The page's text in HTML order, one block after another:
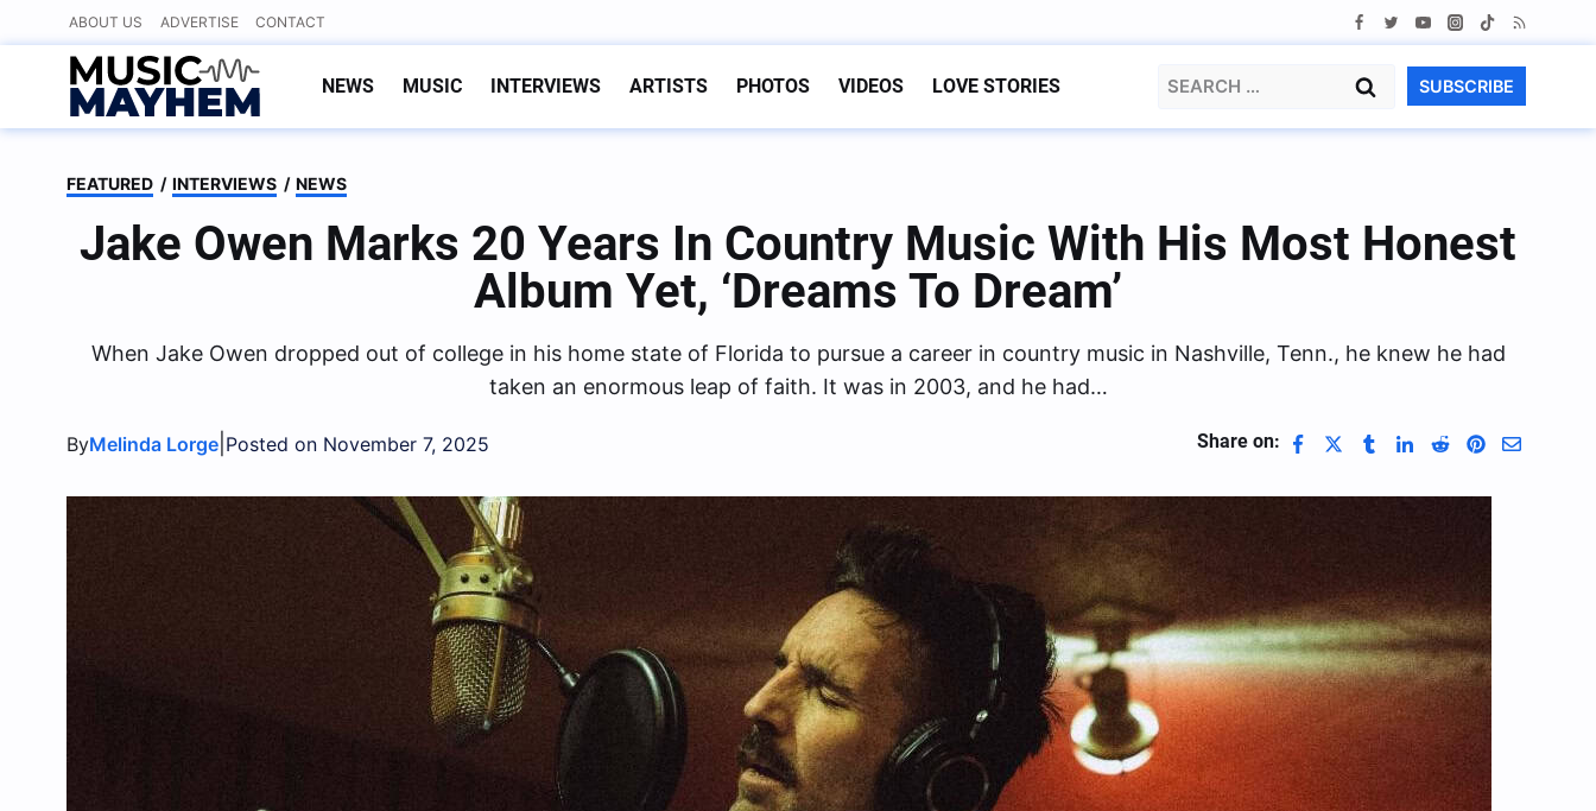
to
content
ABOUT US ADVERTISE CONTACT
NEWS MUSIC INTERVIEWS ARTISTS PHOTOS VIDEOS LOVE STORIES
Search
SUBSCRIBE
FEATURED / INTERVIEWS / NEWS
Jake Owen Marks 20 Years In Country Music With His Most Honest
Album Yet, ‘Dreams To Dream’
When Jake Owen dropped out of college in his home state of Florida to pursue a career in country music in Nashville, Tenn., he knew he had
taken an enormous leap of faith. It was in 2003, and he had…
ByMelinda Lorge Posted on November 7, 2025 Share on: